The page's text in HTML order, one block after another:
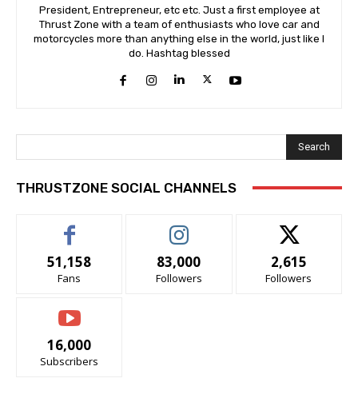
President, Entrepreneur, etc etc. Just a first employee at
Thrust Zone with a team of enthusiasts who love car and
motorcycles more than anything else in the world, just like I
do. Hashtag blessed
Search
THRUSTZONE SOCIAL CHANNELS
51,158
Fans
83,000
Followers
2,615
Followers
16,000
Subscribers